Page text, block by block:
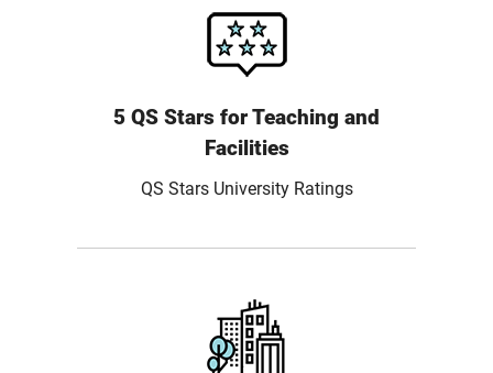
5 QS Stars for Teaching and
Facilities
QS Stars University Ratings